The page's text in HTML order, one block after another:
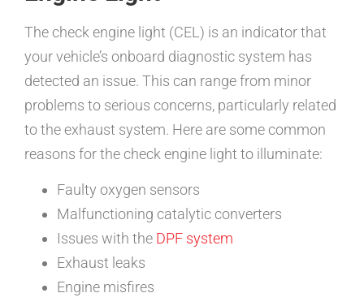
The check engine light (CEL) is an indicator that
your vehicle’s onboard diagnostic system has
detected an issue. This can range from minor
problems to serious concerns, particularly related
to the exhaust system. Here are some common
reasons for the check engine light to illuminate:
Faulty oxygen sensors
Malfunctioning catalytic converters
Issues with the DPF system
Exhaust leaks
Engine misfires